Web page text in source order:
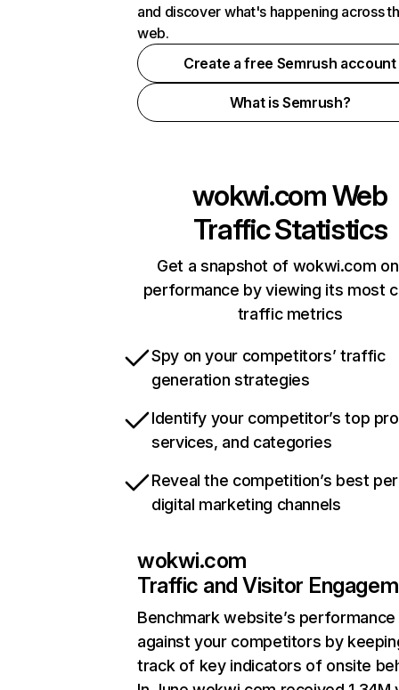
and discover what's happening across
web.
Create a free Semrush account
What is Semrush?
wokwi.comWeb
Traffic Statistics
Get a snapshot of wokwi.com
performance by viewing its most
traffic metrics
Spy on your competitors’ traffic
generation strategies
Identify your competitor’s top
services, and categories
Reveal the competition’s best
digital marketing channels
wokwi.com
Traffic and Visitor
Benchmark website’s performance
against your competitors by
track of key indicators of onsite